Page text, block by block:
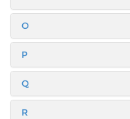
O
P
Q
R